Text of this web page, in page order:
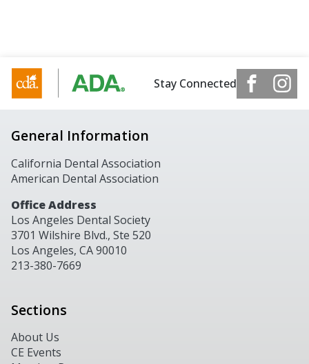
Stay Connected
General Information
California Dental Association
American Dental Association
Office Address
Los Angeles Dental Society
3701 Wilshire Blvd., Ste 520
Los Angeles, CA 90010
213-380-7669
Sections
About Us
CE Events